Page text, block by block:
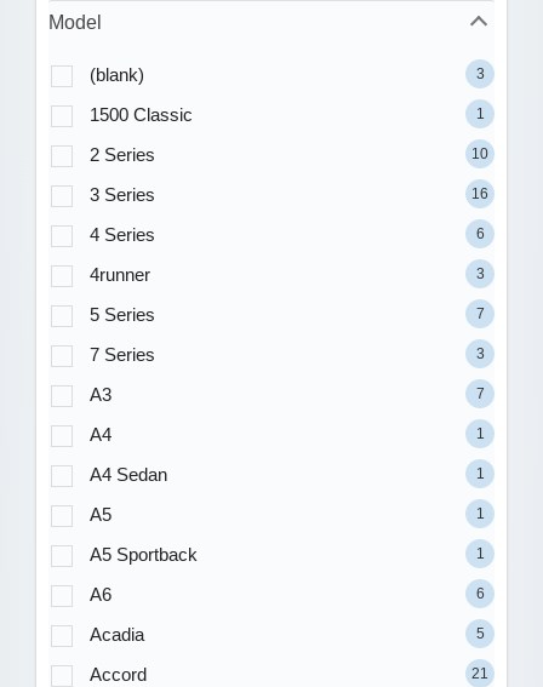
Model
(blank) 3
1500 Classic 1
2 Series 10
3 Series 16
4 Series 6
4runner 3
5 Series 7
7 Series 3
A3 7
A4 1
A4 Sedan 1
A5 1
A5 Sportback 1
A6 6
Acadia 5
Accord 21